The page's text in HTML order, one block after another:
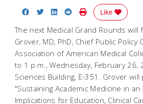
Share on Facebook
Share on Twitter
Share on LinkedIn
Share on Reddit
Print Story
Like
The next Medical Grand Rounds will
Grover, MD, PhD, Chief Public Policy
Association of American Medical
to 1 p.m., Wednesday, February 26,
Sciences Building, E-351. Grover
"Sustaining Academic Medicine in
Implications for Education, Clinical